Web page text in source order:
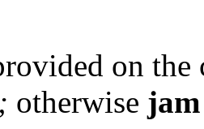
on the
otherwise jam